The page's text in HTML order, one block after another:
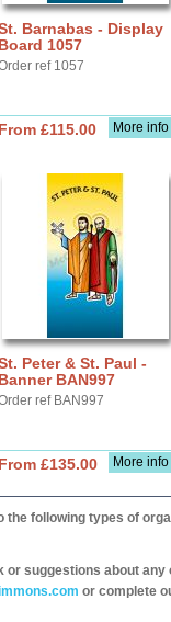
Barnabas - Display
Board 1057
ref 1057
More info
From £115.00
Peter & St. Paul -
Banner BAN997
ref BAN997
More info
From £135.00
the following types of
or suggestions about
or complete